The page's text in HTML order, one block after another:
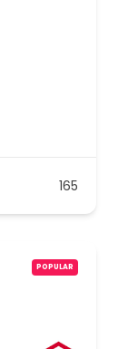
165
POPULAR